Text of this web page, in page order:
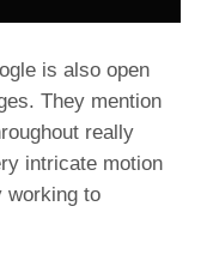
is also open
They mention
really
intricate motion
working to